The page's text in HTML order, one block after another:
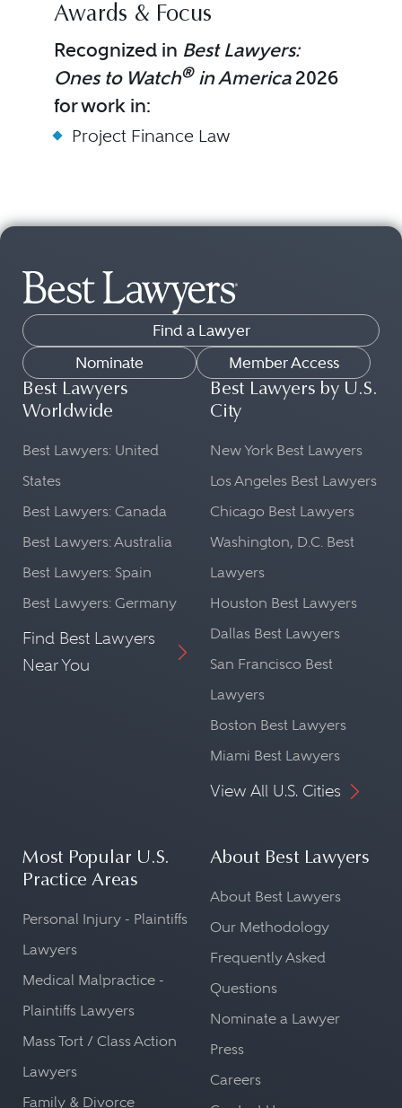
Awards & Focus
Recognized in Best Lawyers:
Ones to Watch®in America2026
for work in:
Project Finance Law
Find a Lawyer
Nominate
Member Access
Best Lawyers
Worldwide
Best Lawyers: United
States
Best Lawyers: Canada
Best Lawyers: Australia
Best Lawyers: Spain
Best Lawyers: Germany
Find Best Lawyers
Near You
Best Lawyers by U.S.
City
New York Best Lawyers
Los Angeles Best Lawyers
Chicago Best Lawyers
Washington, D.C. Best
Lawyers
Houston Best Lawyers
Dallas Best Lawyers
San Francisco Best
Lawyers
Boston Best Lawyers
Miami Best Lawyers
View All U.S. Cities
Most Popular U.S.
Practice Areas
Personal Injury - Plaintiffs
Lawyers
Medical Malpractice -
Plaintiffs Lawyers
Mass Tort / Class Action
Lawyers
Family & Divorce
About Best Lawyers
About Best Lawyers
Our Methodology
Frequently Asked
Questions
Nominate a Lawyer
Press
Careers